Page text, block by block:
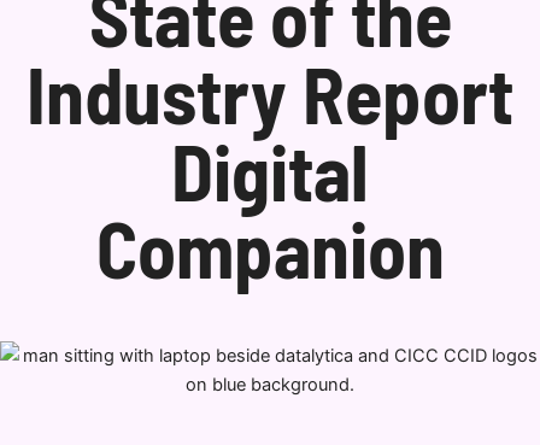
Industry Report
Digital
Companion